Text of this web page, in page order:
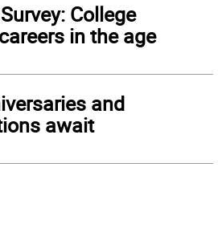
College
in the age
and
await